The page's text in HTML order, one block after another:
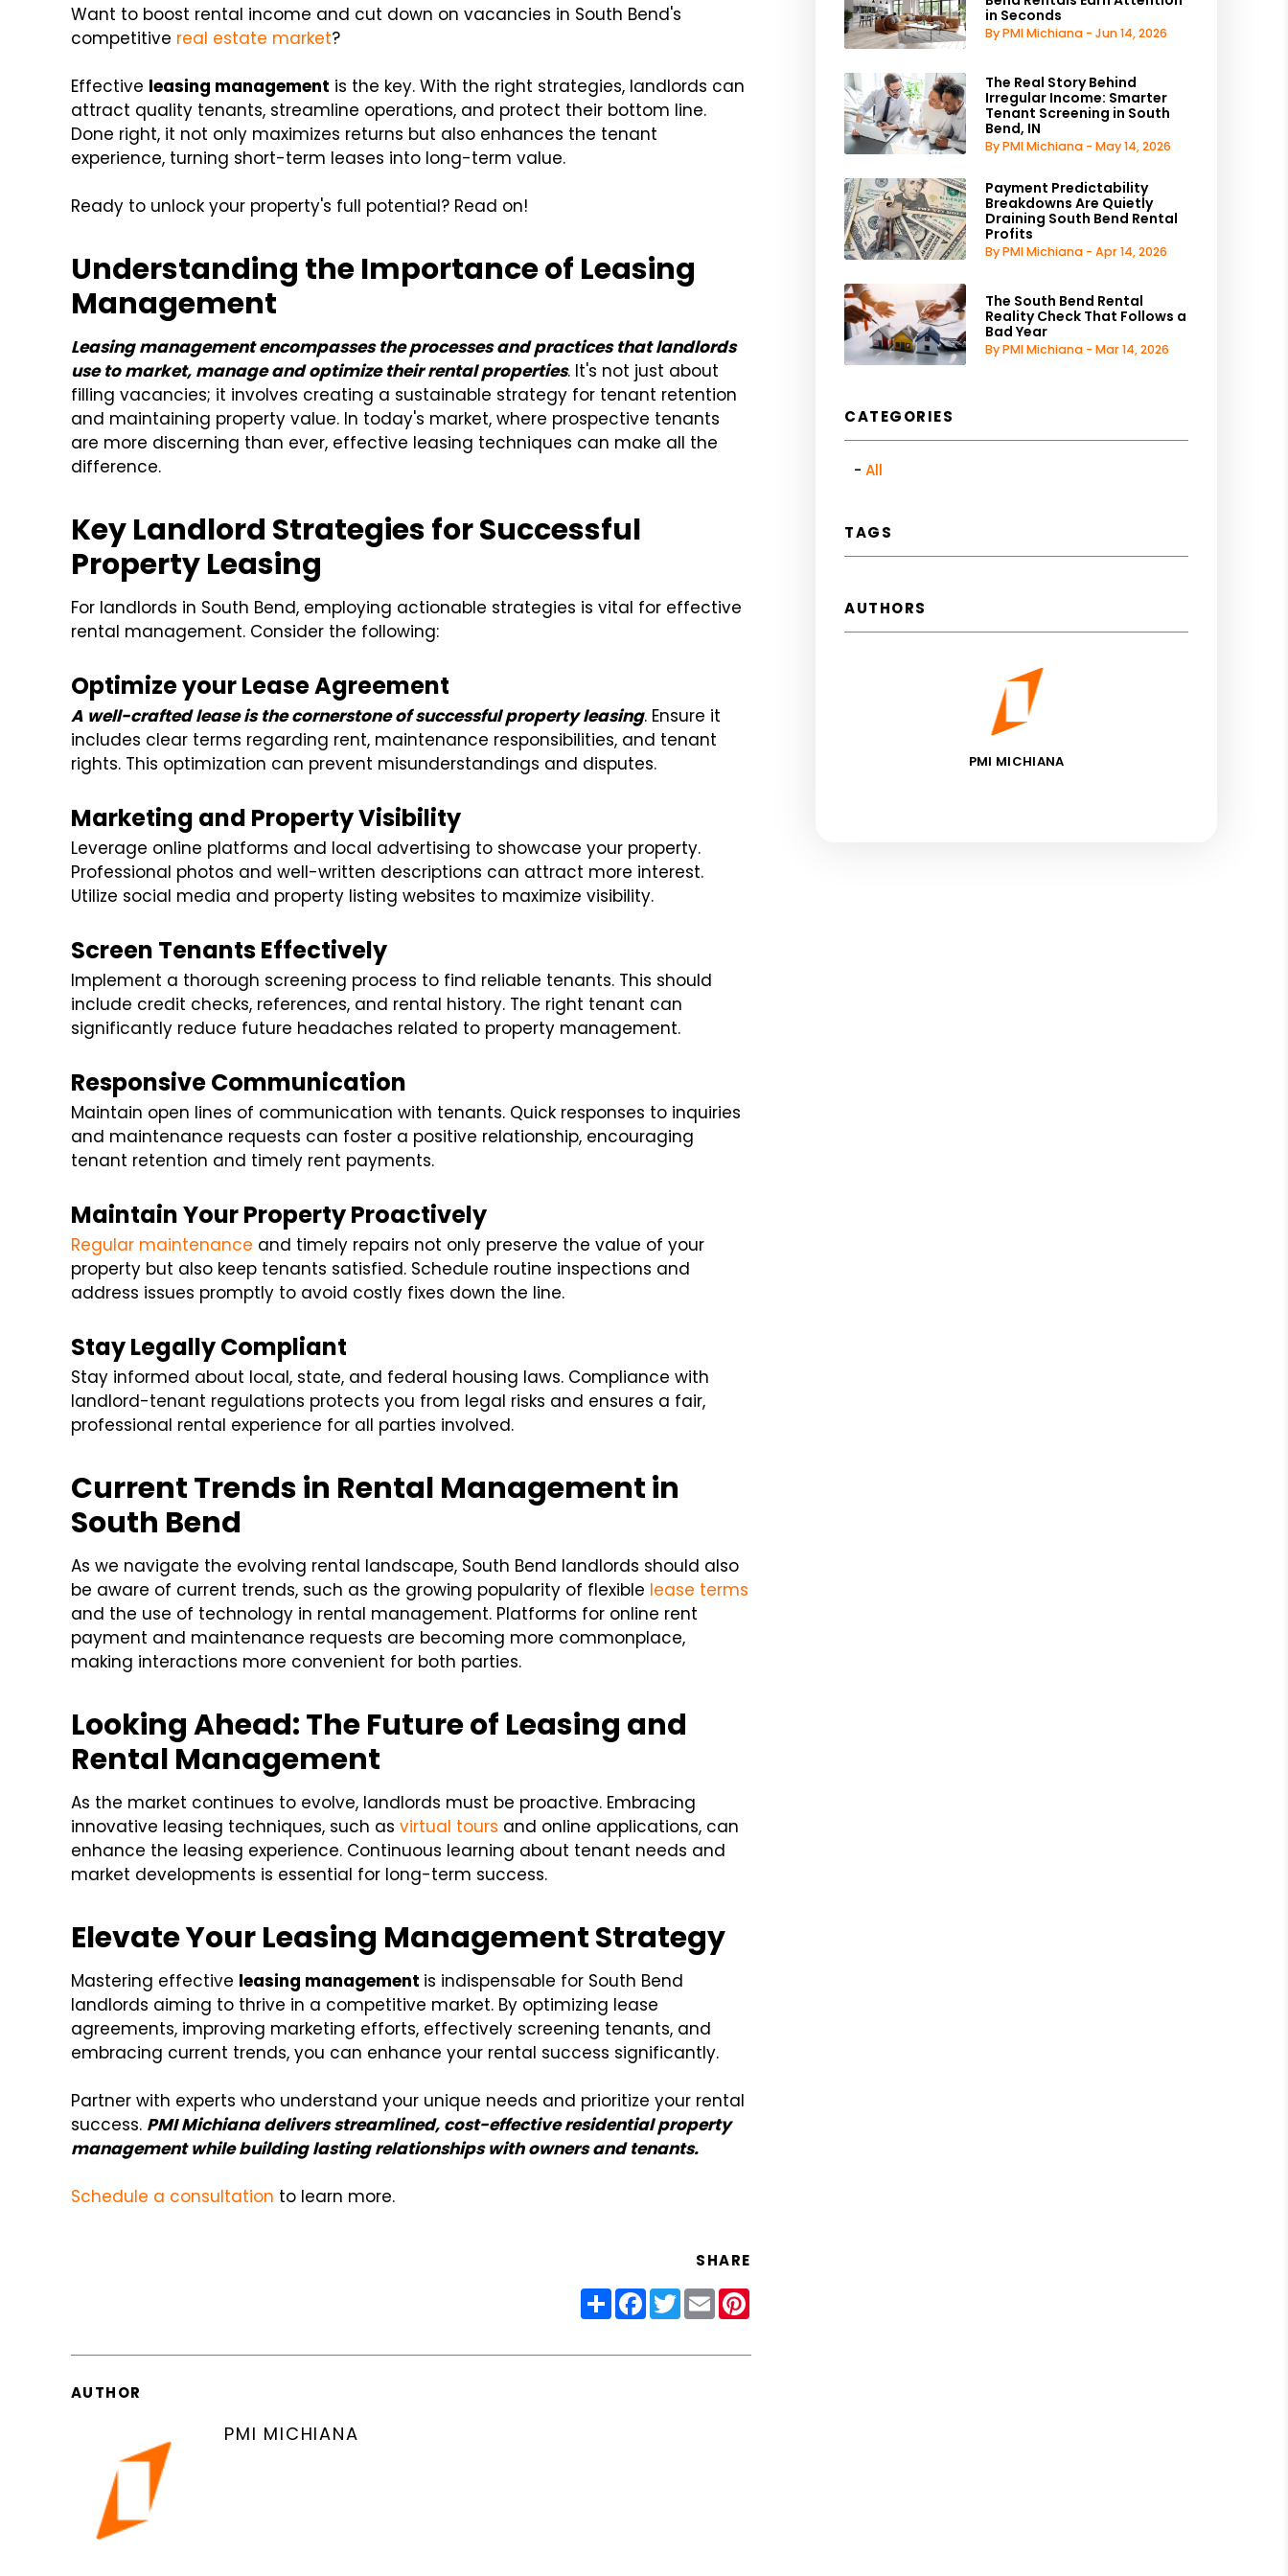
Want to boost rental income and cut down on vacancies in South Bend's
competitive real estate market?
Effective leasing management is the key. With the right strategies, landlords can
attract quality tenants, streamline operations, and protect their bottom line.
Done right, it not only maximizes returns but also enhances the tenant
experience, turning short-term leases into long-term value.
Ready to unlock your property's full potential? Read on!
Understanding the Importance of Leasing
Management
Leasing management encompasses the processes and practices that landlords
use to market, manage and optimize their rental properties. It's not just about
filling vacancies; it involves creating a sustainable strategy for tenant retention
and maintaining property value. In today's market, where prospective tenants
are more discerning than ever, effective leasing techniques can make all the
difference.
Key Landlord Strategies for Successful
Property Leasing
For landlords in South Bend, employing actionable strategies is vital for effective
rental management. Consider the following:
Optimize your Lease Agreement
A well-crafted lease is the cornerstone of successful property leasing. Ensure it
includes clear terms regarding rent, maintenance responsibilities, and tenant
rights. This optimization can prevent misunderstandings and disputes.
Marketing and Property Visibility
Leverage online platforms and local advertising to showcase your property.
Professional photos and well-written descriptions can attract more interest.
Utilize social media and property listing websites to maximize visibility.
Screen Tenants Effectively
Implement a thorough screening process to find reliable tenants. This should
include credit checks, references, and rental history. The right tenant can
significantly reduce future headaches related to property management.
Responsive Communication
Maintain open lines of communication with tenants. Quick responses to inquiries
and maintenance requests can foster a positive relationship, encouraging
tenant retention and timely rent payments.
Maintain Your Property Proactively
Regular maintenance and timely repairs not only preserve the value of your
property but also keep tenants satisfied. Schedule routine inspections and
address issues promptly to avoid costly fixes down the line.
Stay Legally Compliant
Stay informed about local, state, and federal housing laws. Compliance with
landlord-tenant regulations protects you from legal risks and ensures a fair,
professional rental experience for all parties involved.
Current Trends in Rental Management in
South Bend
As we navigate the evolving rental landscape, South Bend landlords should also
be aware of current trends, such as the growing popularity of flexible lease terms
and the use of technology in rental management. Platforms for online rent
payment and maintenance requests are becoming more commonplace,
making interactions more convenient for both parties.
Looking Ahead: The Future of Leasing and
Rental Management
As the market continues to evolve, landlords must be proactive. Embracing
innovative leasing techniques, such as virtual tours and online applications, can
enhance the leasing experience. Continuous learning about tenant needs and
market developments is essential for long-term success.
Elevate Your Leasing Management Strategy
Mastering effective leasing management is indispensable for South Bend
landlords aiming to thrive in a competitive market. By optimizing lease
agreements, improving marketing efforts, effectively screening tenants, and
embracing current trends, you can enhance your rental success significantly.
Partner with experts who understand your unique needs and prioritize your rental
success. PMI Michiana delivers streamlined, cost-effective residential property
management while building lasting relationships with owners and tenants.
Schedule a consultation to learn more.
SHARE
ShareFacebook
Twitter
EmailPinterest
AUTHOR
PMI MICHIANA
in Seconds
By PMI Michiana - Jun 14, 2026
The Real Story Behind
Irregular Income: Smarter
Tenant Screening in South
Bend, IN
By PMI Michiana - May 14, 2026
Payment Predictability
Breakdowns Are Quietly
Draining South Bend Rental
Profits
By PMI Michiana - Apr 14, 2026
The South Bend Rental
Reality Check That Follows a
Bad Year
By PMI Michiana - Mar 14, 2026
CATEGORIES
All
TAGS
AUTHORS
PMI MICHIANA